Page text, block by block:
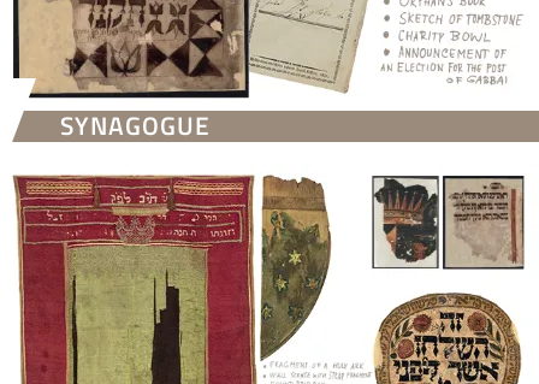
SYNAGOGUE